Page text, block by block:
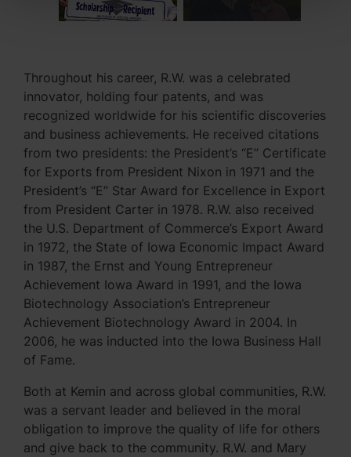
Throughout his career, R.W. was a celebrated
innovator, holding four patents, and was
recognized worldwide for his scientific discoveries
and business achievements. He received citations
from two presidents: the President’s “E” Certificate
for Exports from President Nixon in 1971 and the
President’s “E” Star Award for Excellence in Export
from President Carter in 1978. R.W. also received
the U.S. Department of Commerce’s Export Award
in 1972, the State of Iowa Economic Impact Award
in 1987, the Ernst and Young Entrepreneur
Achievement Iowa Award in 1991, and the Iowa
Biotechnology Association’s Entrepreneur
Achievement Biotechnology Award in 2004. In
2006, he was inducted into the Iowa Business Hall
of Fame.
Both at Kemin and across global communities, R.W.
was a servant leader and believed in the moral
obligation to improve the quality of life for others
and give back to the community. R.W. and Mary